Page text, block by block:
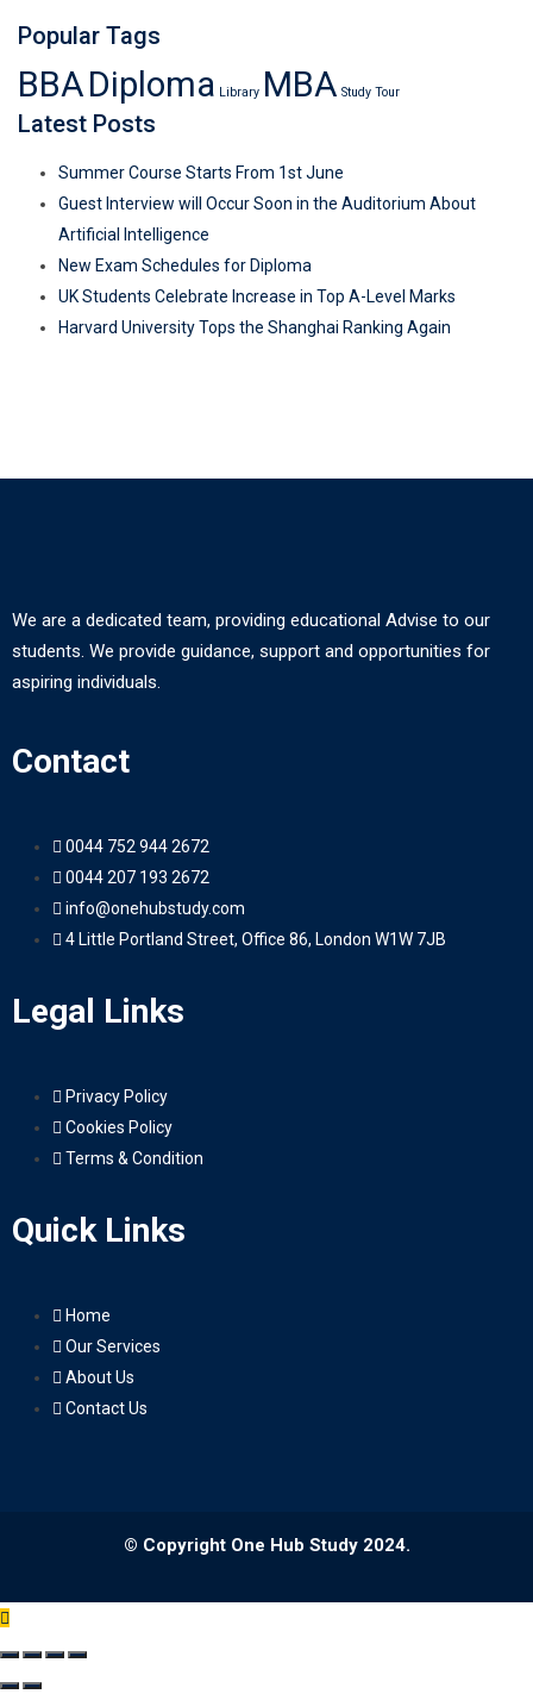
Popular Tags
BBADiploma Library MBA Study Tour
Latest Posts
Summer Course Starts From 1st June
Guest Interview will Occur Soon in the Auditorium About
Artificial Intelligence
New Exam Schedules for Diploma
UK Students Celebrate Increase in Top A-Level Marks
Harvard University Tops the Shanghai Ranking Again
We are a dedicated team, providing educational Advise to our
students. We provide guidance, support and opportunities for
aspiring individuals.
Contact
0044 752 944 2672
0044 207 193 2672
info@onehubstudy.com
4 Little Portland Street, Office 86, London W1W 7JB
Legal Links
Privacy Policy
Cookies Policy
Terms & Condition
Quick Links
Home
Our Services
About Us
Contact Us
© Copyright One Hub Study 2024.